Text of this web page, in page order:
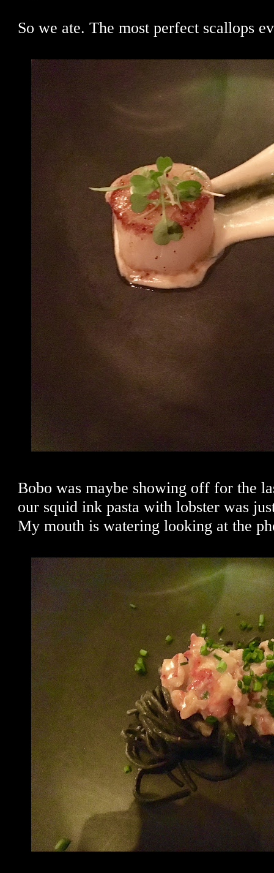
So we ate. The most perfect scallops
Bobo was maybe showing off for the
our squid ink pasta with lobster was
My mouth is watering looking at the